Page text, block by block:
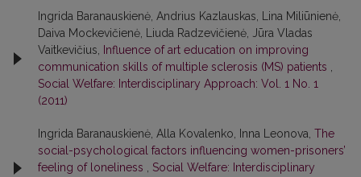
Ingrida Baranauskienė, Andrius Kazlauskas, Lina Miliūnienė,
Daiva Mockevičienė, Liuda Radzevičienė, Jūra Vladas
Vaitkevičius,
Influence of art education on improving
communication skills of multiple sclerosis (MS) patients
Social Welfare: Interdisciplinary Approach: Vol. 1 No. 1
(2011)
Ingrida Baranauskienė, Alla Kovalenko, Inna Leonova, The
social-psychological factors influencing women-prisoners’
feeling of loneliness
Social Welfare: Interdisciplinary